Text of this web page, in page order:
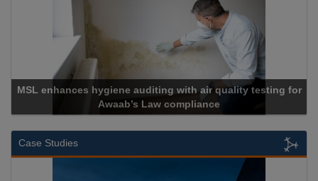
MSL enhances hygiene auditing with air quality testing for
Awaab’s Law compliance
Case Studies